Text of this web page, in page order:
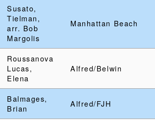
Susato,
Tielman,
arr. Bob
Margolis
Manhattan Beach
Roussanova
Lucas,
Elena
Alfred/Belwin
Balmages,
Brian
Alfred/FJH